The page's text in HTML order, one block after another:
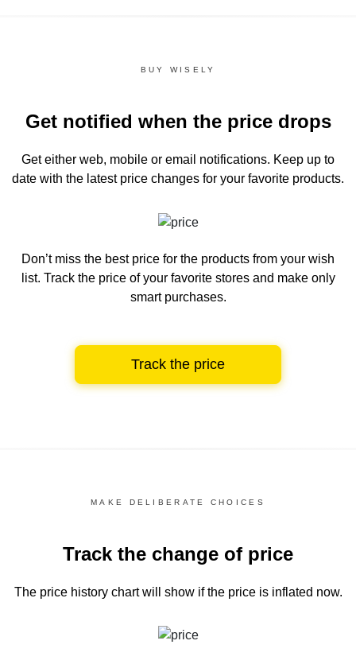
BUY WISELY
Get notified when the price drops
Get either web, mobile or email notifications. Keep up to
date with the latest price changes for your favorite products.
Don’t miss the best price for the products from your wish
list. Track the price of your favorite stores and make only
smart purchases.
Track the price
MAKE DELIBERATE CHOICES
Track the change of price
The price history chartwill show if the price is inflated now.